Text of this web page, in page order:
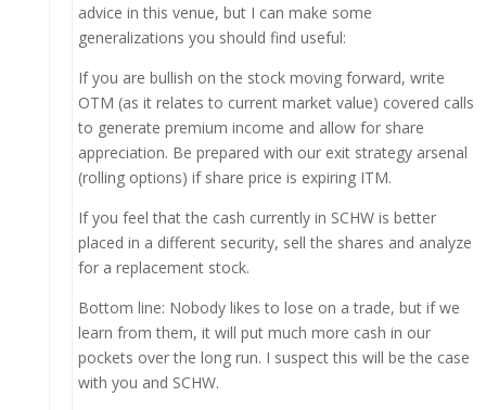
advice in this venue, but I can make some
generalizations you should find useful:
If you are bullish on the stock moving forward, write
OTM (as it relates to current market value) covered calls
to generate premium income and allow for share
appreciation. Be prepared with our exit strategy arsenal
(rolling options) if share price is expiring ITM.
If you feel that the cash currently in SCHW is better
placed in a different security, sell the shares and analyze
for a replacement stock.
Bottom line: Nobody likes to lose on a trade, but if we
learn from them, it will put much more cash in our
pockets over the long run. I suspect this will be the case
with you and SCHW.